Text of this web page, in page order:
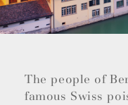
The people of
famous Swiss